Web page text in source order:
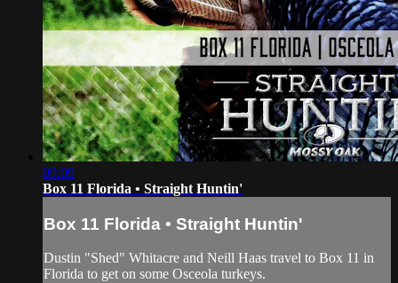
09:09
Box 11 Florida • Straight Huntin'
Box 11 Florida • Straight Huntin'
Dustin "Shed" Whitacre and Neill Haas travel to Box 11 in
Florida to get on some Osceola turkeys.